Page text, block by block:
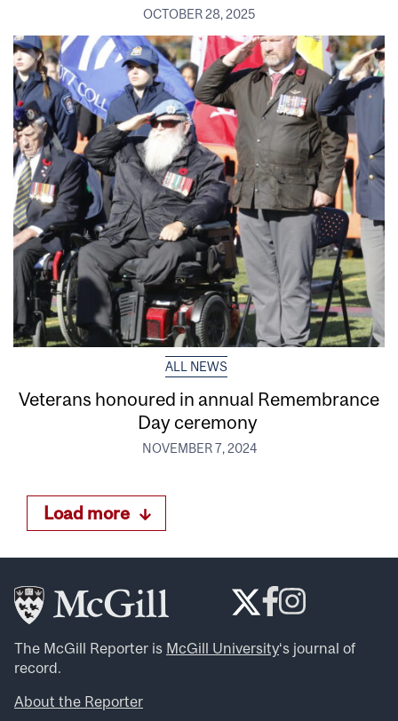
OCTOBER 28, 2025
ALL NEWS
Veterans honoured in annual Remembrance
Day ceremony
NOVEMBER 7, 2024
Load more
The McGill Reporter is McGill University‘s journal of
record.
About the Reporter